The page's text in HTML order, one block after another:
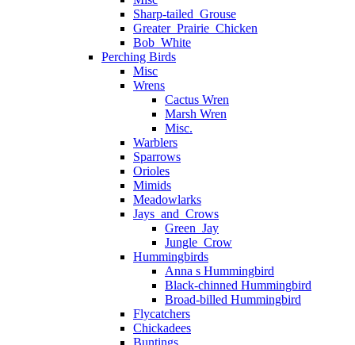
Sharp-tailed_Grouse
Greater_Prairie_Chicken
Bob_White
Perching Birds
Misc
Wrens
Cactus Wren
Marsh Wren
Misc.
Warblers
Sparrows
Orioles
Mimids
Meadowlarks
Jays_and_Crows
Green_Jay
Jungle_Crow
Hummingbirds
Anna s Hummingbird
Black-chinned Hummingbird
Broad-billed Hummingbird
Flycatchers
Chickadees
Buntings